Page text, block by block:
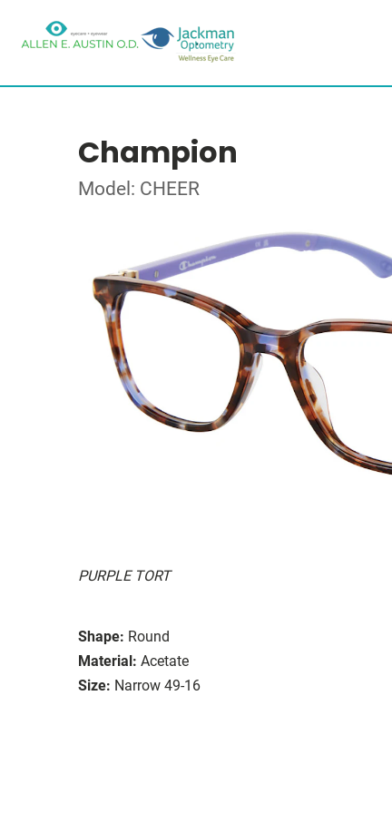
Champion
Model: CHEER
PURPLE TORT
Shape: Round
Material: Acetate
Size: Narrow 49-16